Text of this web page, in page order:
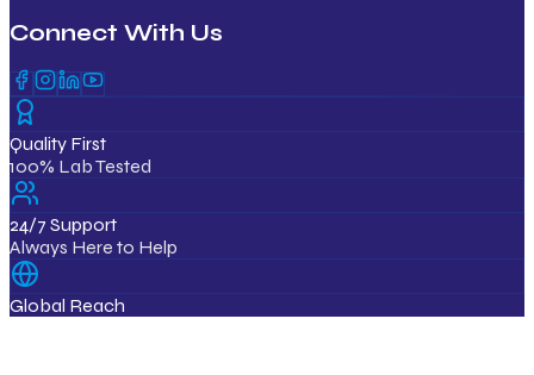
Connect With Us
Quality First
100% Lab Tested
24/7 Support
Always Here to Help
Global Reach